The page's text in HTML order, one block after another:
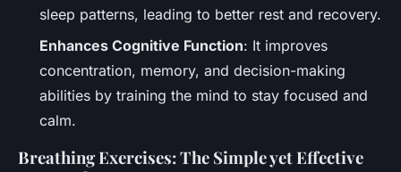
sleep patterns, leading to better rest and recovery.
Enhances Cognitive Function: It improves
concentration, memory, and decision-making
abilities by training the mind to stay focused and
calm.
Breathing Exercises: The Simple yet Effective